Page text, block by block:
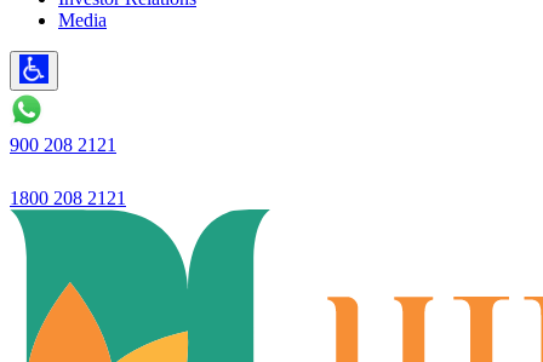
Media
900 208 2121
1800 208 2121